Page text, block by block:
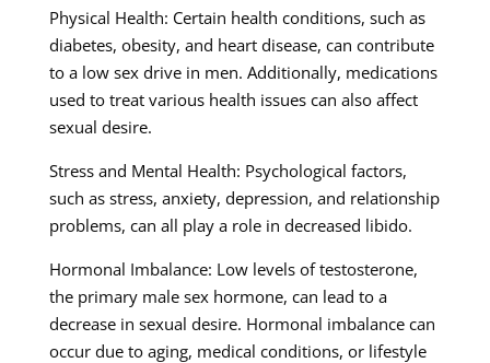
Physical Health: Certain health conditions, such as
diabetes, obesity, and heart disease, can contribute
to a low sex drive in men. Additionally, medications
used to treat various health issues can also affect
sexual desire.
Stress and Mental Health: Psychological factors,
such as stress, anxiety, depression, and relationship
problems, can all play a role in decreased libido.
Hormonal Imbalance: Low levels of testosterone,
the primary male sex hormone, can lead to a
decrease in sexual desire. Hormonal imbalance can
occur due to aging, medical conditions, or lifestyle